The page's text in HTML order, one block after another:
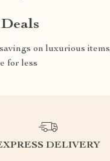
on luxurious
for less
DELIVERY